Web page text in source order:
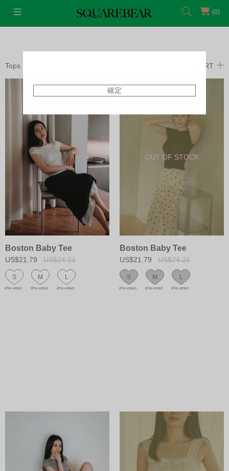
(0)
Tops SORT
Boston Baby Tee
US$21.79 US$24.21
S
(Pre-order)
M
(Pre-order)
L
(Pre-order)
Boston Baby Tee
US$21.79 US$24.21
S
(Pre-order)
M
(Pre-order)
L
(Pre-order)
確定